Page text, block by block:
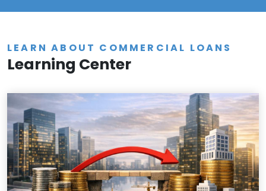
LEARN ABOUT COMMERCIAL LOANS
Learning Center